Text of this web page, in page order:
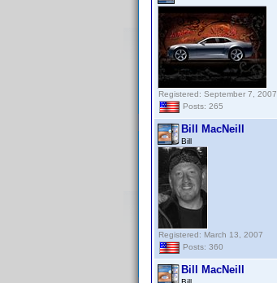
Registered: September 7, 2007
Posts: 265
Bill MacNeill
Bill
Registered: March 13, 2007
Posts: 360
Bill MacNeill